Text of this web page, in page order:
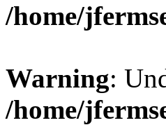
/home/
Warning:
/home/